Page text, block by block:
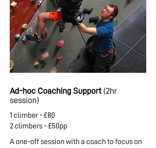
Ad-hoc Coaching Support (2hr
session)
1 climber - £80
2 climbers - £50pp
A one-off session with a coach to focus on